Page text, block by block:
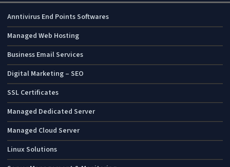
Anntivirus End Points Softwares
Managed Web Hosting
Business Email Services
Digital Marketing – SEO
SSL Certificates
Managed Dedicated Server
Managed Cloud Server
Linux Solutions